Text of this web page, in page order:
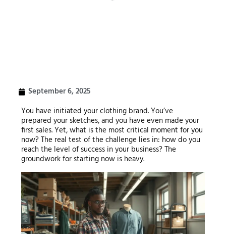
September 6, 2025
You have initiated your clothing brand. You’ve
prepared your sketches, and you have even made your
first sales. Yet, what is the most critical moment for you
now? The real test of the challenge lies in: how do you
reach the level of success in your business? The
groundwork for starting now is heavy.